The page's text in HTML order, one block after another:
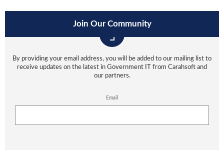
Join Our Community
By providing your email address, you will be added to our mailing list to
receive updates on the latest in Government IT from Carahsoft and
our partners.
Email